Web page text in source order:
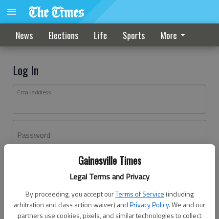
Gainesville Times
Legal Terms and Privacy
By proceeding, you accept ourTerms of Service (including
arbitration and class action waiver) andPrivacy Policy. We and our
partners use cookies, pixels, and similar technologies to collect
News Elections Life Sports More
Log In
Email address
Password
Don't have an account yet?Register here
Log In